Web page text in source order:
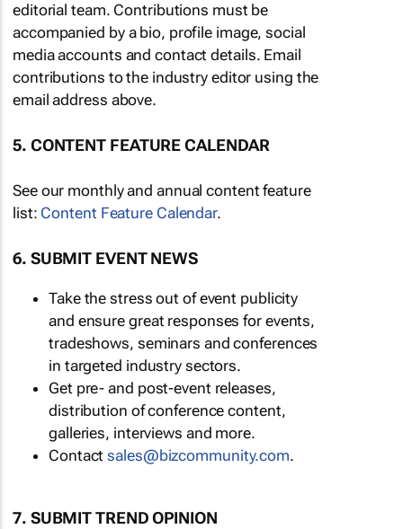
editorial team. Contributions must be
accompanied by a bio, profile image, social
media accounts and contact details. Email
contributions to the industry editor using the
email address above.
5. CONTENT FEATURE CALENDAR
See our monthly and annual content feature
list: Content Feature Calendar.
6. SUBMIT EVENT NEWS
Take the stress out of event publicity
and ensure great responses for events,
tradeshows, seminars and conferences
in targeted industry sectors.
Get pre- and post-event releases,
distribution of conference content,
galleries, interviews and more.
Contactsales@bizcommunity.com.
7. SUBMIT TREND OPINION